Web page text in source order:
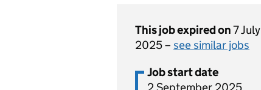
This job expired on7 July
2025 – see similar jobs
Job start date